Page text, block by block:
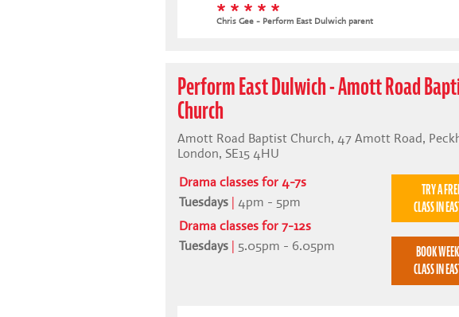
* * * * *
Chris Gee - Perform East Dulwich parent
Perform East Dulwich - Amott Road
Church
Amott Road Baptist Church, 47 Amott Road,
London, SE15 4HU
Drama classes for 4-7s
Tuesdays | 4pm - 5pm
Drama classes for 7-12s
Tuesdays | 5.05pm - 6.05pm
TRY A
CLASS IN
BOOK
CLASS IN